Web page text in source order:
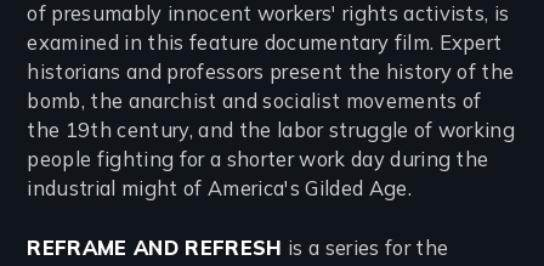
of presumably innocent workers' rights activists, is
examined in this feature documentary film. Expert
historians and professors present the history of the
bomb, the anarchist and socialist movements of
the 19th century, and the labor struggle of working
people fighting for a shorter work day during the
industrial might of America's Gilded Age.
REFRAME AND REFRESH is a series for the